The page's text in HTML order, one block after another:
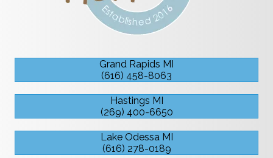
Grand Rapids MI
(616) 458-8063
Hastings MI
(269) 400-6650
Lake Odessa MI
(616) 278-0189